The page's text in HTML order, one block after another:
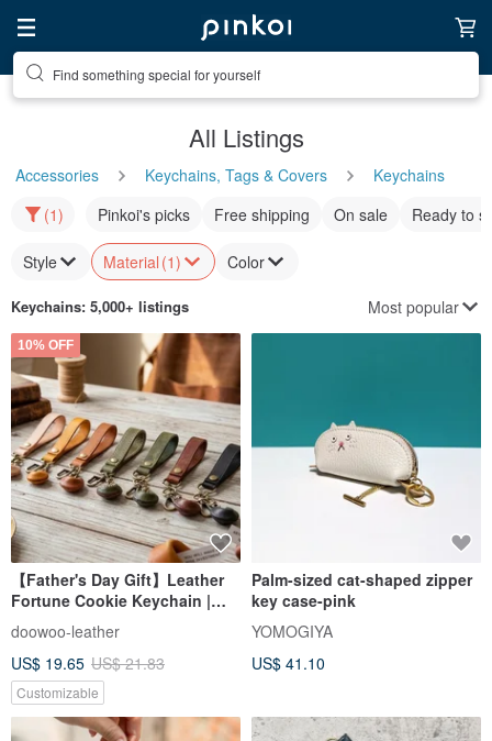
Find something special for yourself
All Listings
Accessories Keychains, Tags & Covers
Keychains
(1)
Pinkoi's picks Free shipping On sale Ready to
Style Material (1) Color
Keychains: 5,000+ listings Most popular
10% OFF
【Father's Day Gift】Leather
Fortune Cookie Keychain |
Premium European Vegetable-
Tanned Leather
doowoo-leather
US$ 19.65 US$ 21.83
Customizable
Palm-sized cat-shaped zipper
key case-pink
YOMOGIYA
US$ 41.10